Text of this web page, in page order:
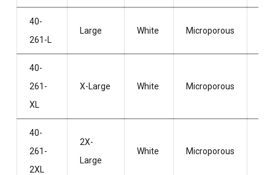
40-
261-L
Large White Microporous
40-
261-
XL
X-Large White Microporous
40-
261-
2XL
2X-
Large
White Microporous